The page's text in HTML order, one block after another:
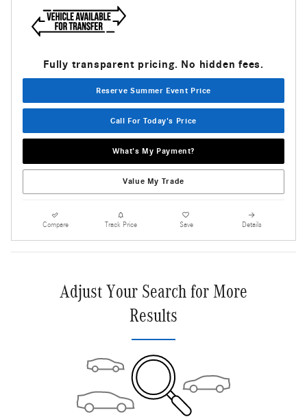
Fully transparent pricing. No hidden fees.
Reserve Summer Event Price
Call For Today's Price
What's My Payment?
Value My Trade
Compare Track Price Save Details
Adjust Your Search for More
Results